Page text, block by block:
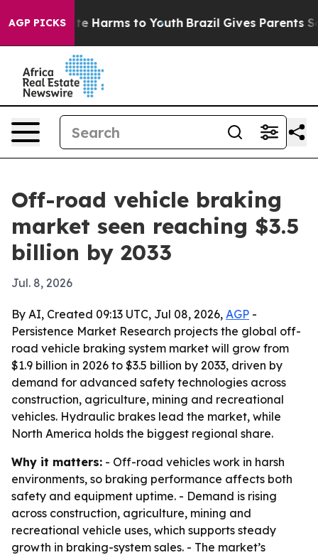
AGP PICKS
to Abate Harms to Youth Brazil Gives Parents
Off-road vehicle braking
market seen reaching $3.5
billion by 2033
Jul. 8, 2026
By AI, Created 09:13 UTC, Jul 08, 2026, AGP -
Persistence Market Research projects the global off-
road vehicle braking system market will grow from
$1.9 billion in 2026 to $3.5 billion by 2033, driven by
demand for advanced safety technologies across
construction, agriculture, mining and recreational
vehicles. Hydraulic brakes lead the market, while
North America holds the biggest regional share.
Why it matters: - Off-road vehicles work in harsh
environments, so braking performance affects both
safety and equipment uptime. - Demand is rising
across construction, agriculture, mining and
recreational vehicle uses, which supports steady
growth in braking-system sales. - The market’s